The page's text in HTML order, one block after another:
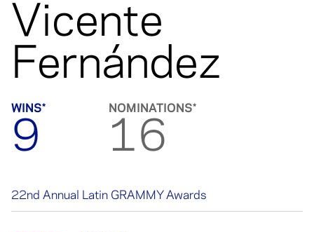
Vicente
Fernández
WINS*
9
NOMINATIONS*
16
22nd Annual Latin GRAMMY Awards